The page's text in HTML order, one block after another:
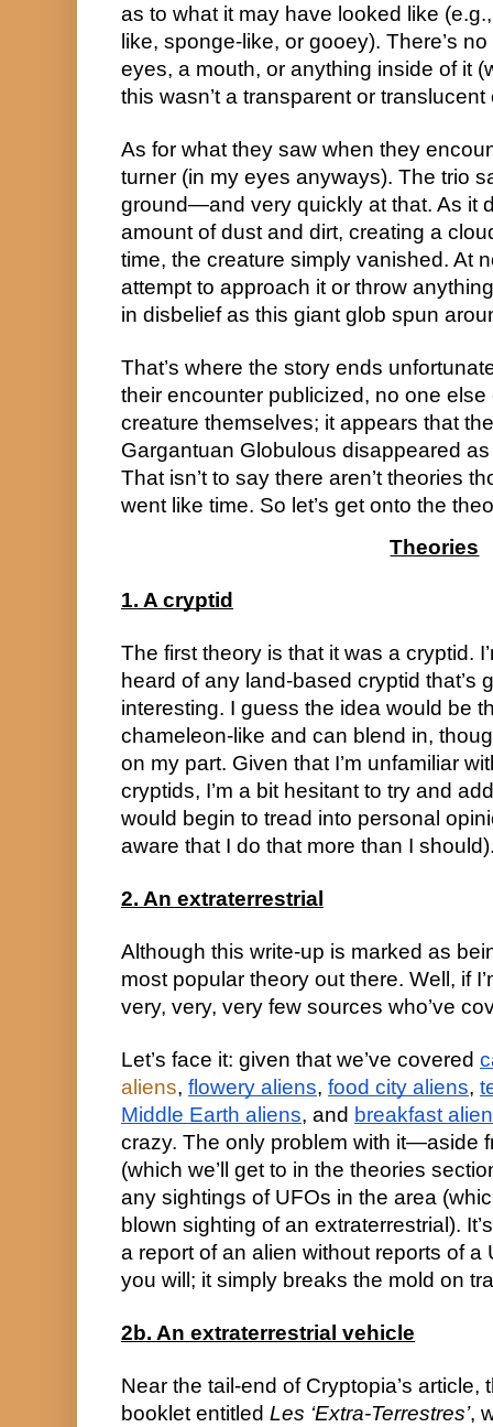
as to what it may have looked like
like, sponge-like, or gooey). There’s
eyes, a mouth, or anything inside of it
this wasn’t a transparent or translucent
As for what they saw when they
turner (in my eyes anyways). The trio
ground—and very quickly at that. As it
amount of dust and dirt, creating a
time, the creature simply vanished. At
attempt to approach it or throw
in disbelief as this giant glob spun
That’s where the story ends
their encounter publicized, no one
creature themselves; it appears that
Gargantuan Globulous disappeared
That isn’t to say there aren’t theories
went like time. So let’s get onto the
Theories
1. A cryptid
The first theory is that it was a cryptid.
heard of any land-based cryptid that’s
interesting. I guess the idea would be
chameleon-like and can blend in,
on my part. Given that I’m unfamiliar
cryptids, I’m a bit hesitant to try and
would begin to tread into personal
aware that I do that more than I
2. An extraterrestrial
Although this write-up is marked as
most popular theory out there. Well, if
very, very, very few sources who’ve
Let’s face it: given that we’ve covered
aliens, flowery aliens, food city aliens,
Middle Earth aliens, and breakfast
crazy. The only problem with it—aside
(which we’ll get to in the theories
any sightings of UFOs in the area
blown sighting of an extraterrestrial).
a report of an alien without reports of a
you will; it simply breaks the mold on
2b. An extraterrestrial vehicle
Near the tail-end of Cryptopia’s article,
booklet entitled Les ‘Extra-Terrestres’,